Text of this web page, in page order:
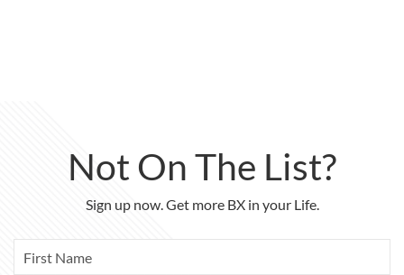
Not On The List?
Sign up now. Get more BX in your Life.